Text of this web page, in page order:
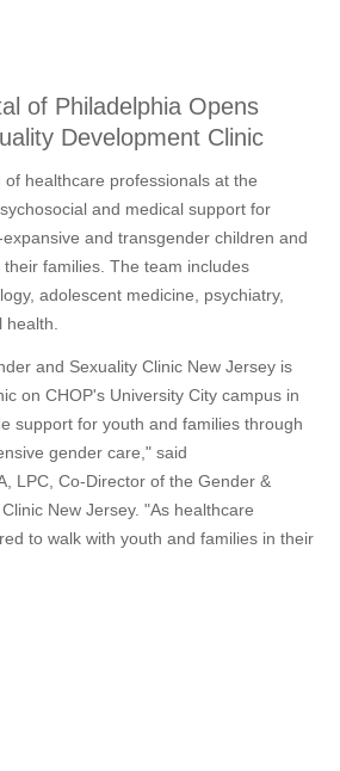
of Philadelphia Opens
Development Clinic
healthcare professionals at the
and medical support for
and transgender children and
families. The team includes
adolescent medicine, psychiatry,
and Sexuality Clinic New Jersey is
on CHOP's University City campus in
support for youth and families through
gender care," said
LPC, Co-Director of the Gender &
New Jersey. "As healthcare
to walk with youth and families in their